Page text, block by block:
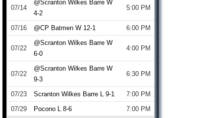
07/14
@Scranton Wilkes Barre W
4-2
5:00 PM
07/16 @CP Batmen W 12-1 6:00 PM
07/22
@Scranton Wilkes Barre W
6-0
4:00 PM
07/22
@Scranton Wilkes Barre W
9-3
6:30 PM
07/23 Scranton Wilkes Barre L 9-1
7:00 PM
07/29
Pocono L 8-6 7:00 PM